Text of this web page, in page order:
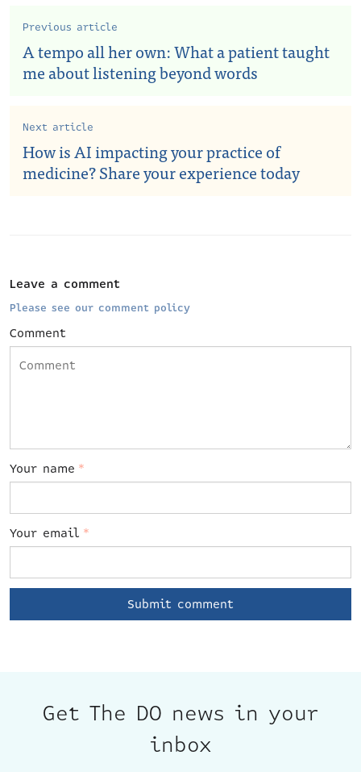
Previous article
A tempo all her own: What a patient taught
me about listening beyond words
Next article
How is AI impacting your practice of
medicine? Share your experience today
Leave a comment
Please see our comment policy
Comment
Your name *
Your email *
Get The DO news in your
inbox